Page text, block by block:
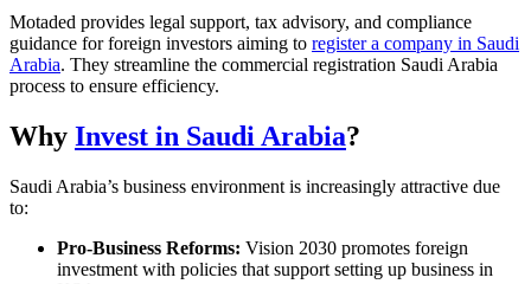
Motaded provides legal support, tax advisory, and compliance
guidance for foreign investors aiming to register a company in Saudi
Arabia. They streamline the commercial registration Saudi Arabia
process to ensure efficiency.
Why Invest in Saudi Arabia?
Saudi Arabia’s business environment is increasingly attractive due
to:
Pro-Business Reforms: Vision 2030 promotes foreign
investment with policies that support setting up business in